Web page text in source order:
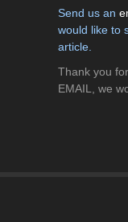
Send us an
would like to
article.
Thank you
EMAIL, we